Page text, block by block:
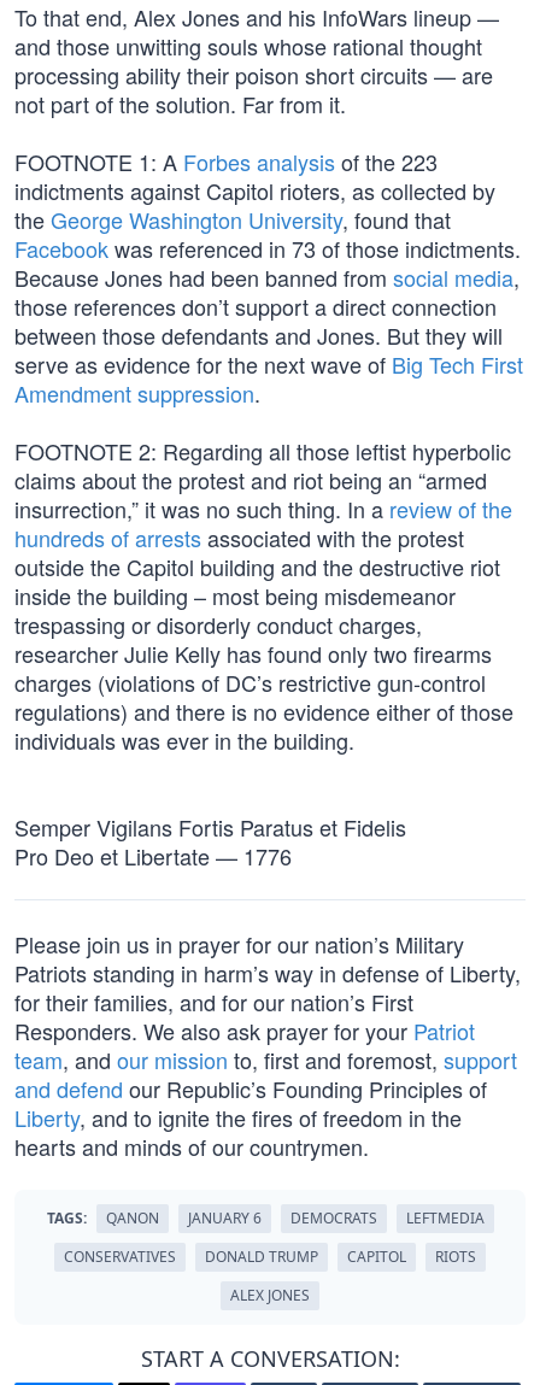
To that end, Alex Jones and his InfoWars lineup —
and those unwitting souls whose rational thought
processing ability their poison short circuits — are
not part of the solution. Far from it.
FOOTNOTE 1: A Forbes analysisof the 223
indictments against Capitol rioters, as collected by
theGeorge Washington University, found that
Facebookwas referenced in 73 of those indictments.
Because Jones had been banned from social media,
those references don’t support a direct connection
between those defendants and Jones. But they will
serve as evidence for the next wave of Big Tech First
Amendment suppression.
FOOTNOTE 2: Regarding all those leftist hyperbolic
claims about the protest and riot being an “armed
insurrection,” it was no such thing. In a review of the
hundreds of arrestsassociated with the protest
outside the Capitol building and the destructive riot
inside the building – most being misdemeanor
trespassing or disorderly conduct charges,
researcher Julie Kelly has found only two firearms
charges (violations of DC’s restrictive gun-control
regulations) and there is no evidence either of those
individuals was ever in the building.
Semper Vigilans Fortis Paratus et Fidelis
Pro Deo et Libertate — 1776
Please join us in prayer for our nation’s Military
Patriots standing in harm’s way in defense of Liberty,
for their families, and for our nation’s First
Responders. We also ask prayer for your Patriot
team, and our mission to, first and foremost, support
and defend our Republic’s Founding Principles of
Liberty, and to ignite the fires of freedom in the
hearts and minds of our countrymen.
TAGS: QANON JANUARY 6 DEMOCRATS
LEFTMEDIA
CONSERVATIVES
DONALD TRUMP CAPITOL
RIOTS
ALEX JONES
START A CONVERSATION: